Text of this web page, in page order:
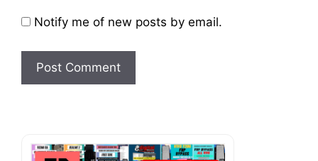
Notify me of new posts by email.